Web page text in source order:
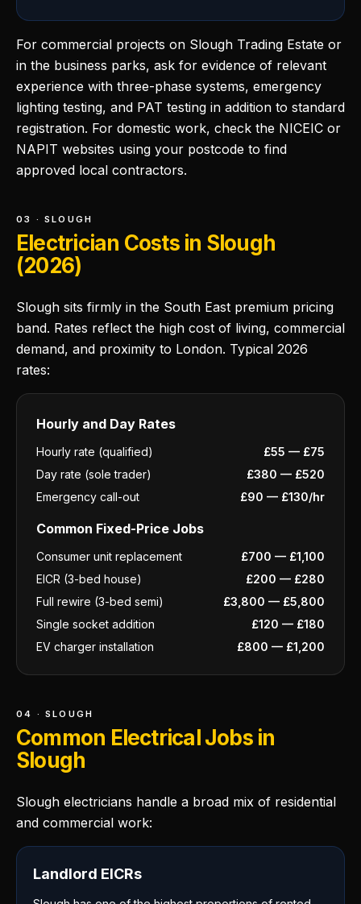
For commercial projects on Slough Trading Estate or
in the business parks, ask for evidence of relevant
experience with three-phase systems, emergency
lighting testing, and PAT testing in addition to standard
registration. For domestic work, check the NICEIC or
NAPIT websites using your postcode to find
approved local contractors.
03 · SLOUGH
Electrician Costs in Slough
(2026)
Slough sits firmly in the South East premium pricing
band. Rates reflect the high cost of living, commercial
demand, and proximity to London. Typical 2026
rates:
Hourly and Day Rates
Hourly rate (qualified)
£55 — £75
Day rate (sole trader)
£380 — £520
Emergency call-out
£90 — £130/hr
Common Fixed-Price Jobs
Consumer unit replacement
£700 — £1,100
EICR (3-bed house)
£200 — £280
Full rewire (3-bed semi)
£3,800 — £5,800
Single socket addition
£120 — £180
EV charger installation
£800 — £1,200
04 · SLOUGH
Common Electrical Jobs in
Slough
Slough electricians handle a broad mix of residential
and commercial work:
Landlord EICRs